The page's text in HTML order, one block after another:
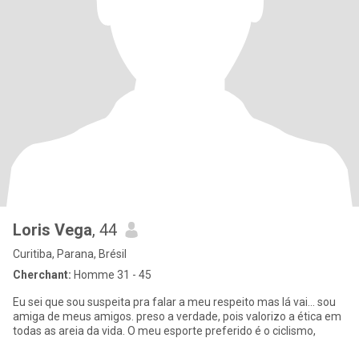
Loris Vega, 44
Curitiba, Parana, Brésil
Cherchant: Homme 31 - 45
Eu sei que sou suspeita pra falar a meu respeito mas lá vai... sou
amiga de meus amigos. preso a verdade, pois valorizo a ética em
todas as areia da vida. O meu esporte preferido é o ciclismo,